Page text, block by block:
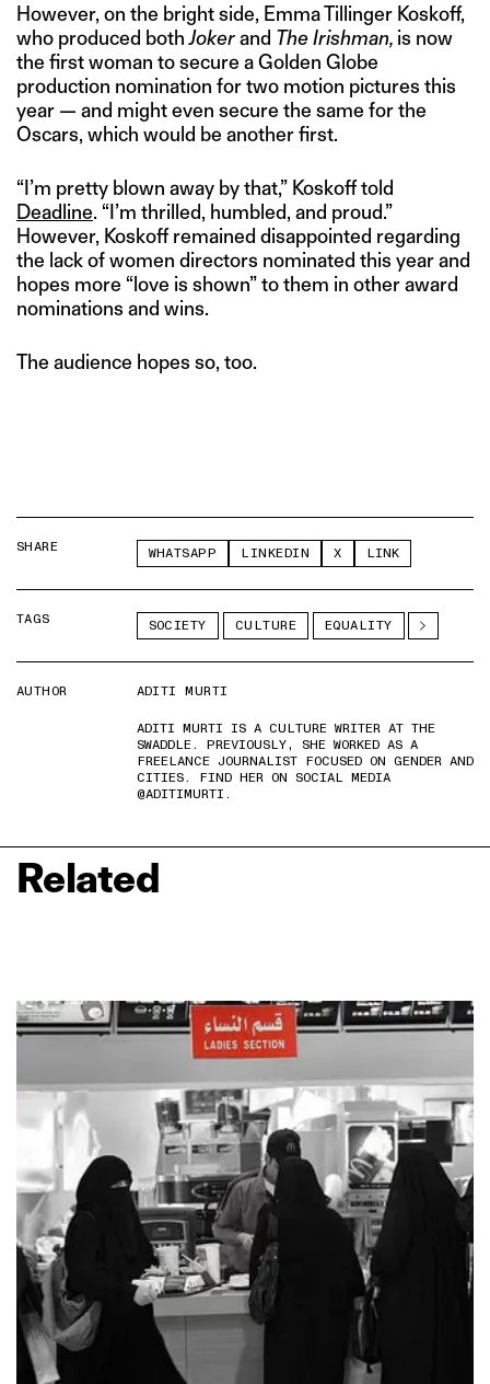
However, on the bright side, Emma Tillinger Koskoff,
who produced bothJokerand The Irishman, is now
the first woman to secure a Golden Globe
production nomination for two motion pictures this
year — and might even secure the same for the
Oscars, which would be another first.
“I’m pretty blown away by that,” Koskoff told
Deadline. “I’m thrilled, humbled, and proud.”
However, Koskoff remained disappointed regarding
the lack of women directors nominated this year and
hopes more “love is shown” to them in other award
nominations and wins.
The audience hopes so, too.
SHARE WHATSAPP LINKEDIN X LINK
TAGS SOCIETY CULTURE EQUALITY
AUTHOR
ADITI MURTI
ADITI MURTI IS A CULTURE WRITER AT THE
SWADDLE. PREVIOUSLY, SHE WORKED AS A
FREELANCE JOURNALIST FOCUSED ON GENDER AND
CITIES. FIND HER ON SOCIAL MEDIA
@ADITIMURTI.
Related